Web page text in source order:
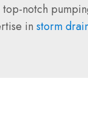
notch
in storm